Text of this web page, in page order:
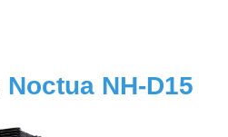
Noctua NH-D15